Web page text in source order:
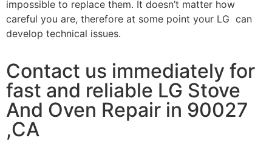
impossible to replace them. It doesn’t matter how
careful you are, therefore at some point your LG can
develop technical issues.
Contact us immediately for
fast and reliable LG Stove
And Oven Repair in 90027
,CA